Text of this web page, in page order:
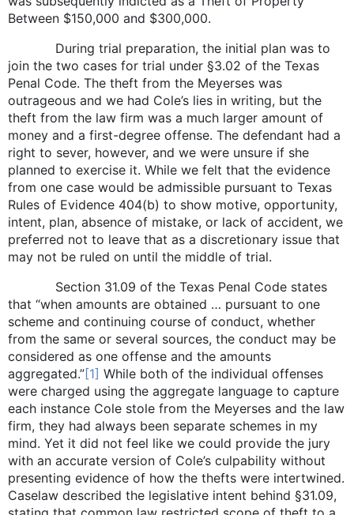
Between $150,000 and $300,000.
During trial preparation, the initial plan was to
join the two cases for trial under §3.02 of the Texas
Penal Code. The theft from the Meyerses was
outrageous and we had Cole’s lies in writing, but the
theft from the law firm was a much larger amount of
money and a first-degree offense. The defendant had a
right to sever, however, and we were unsure if she
planned to exercise it. While we felt that the evidence
from one case would be admissible pursuant to Texas
Rules of Evidence 404(b) to show motive, opportunity,
intent, plan, absence of mistake, or lack of accident, we
preferred not to leave that as a discretionary issue that
may not be ruled on until the middle of trial.
Section 31.09 of the Texas Penal Code states
that “when amounts are obtained … pursuant to one
scheme and continuing course of conduct, whether
from the same or several sources, the conduct may be
considered as one offense and the amounts
aggregated.”[1] While both of the individual offenses
were charged using the aggregate language to capture
each instance Cole stole from the Meyerses and the law
firm, they had always been separate schemes in my
mind. Yet it did not feel like we could provide the jury
with an accurate version of Cole’s culpability without
presenting evidence of how the thefts were intertwined.
Caselaw described the legislative intent behind §31.09,